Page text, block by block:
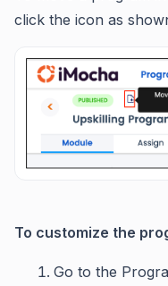
click the icon as
To customize the
Go to the